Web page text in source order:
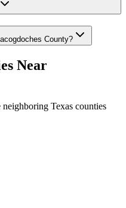
County?
Near
neighboring Texas counties